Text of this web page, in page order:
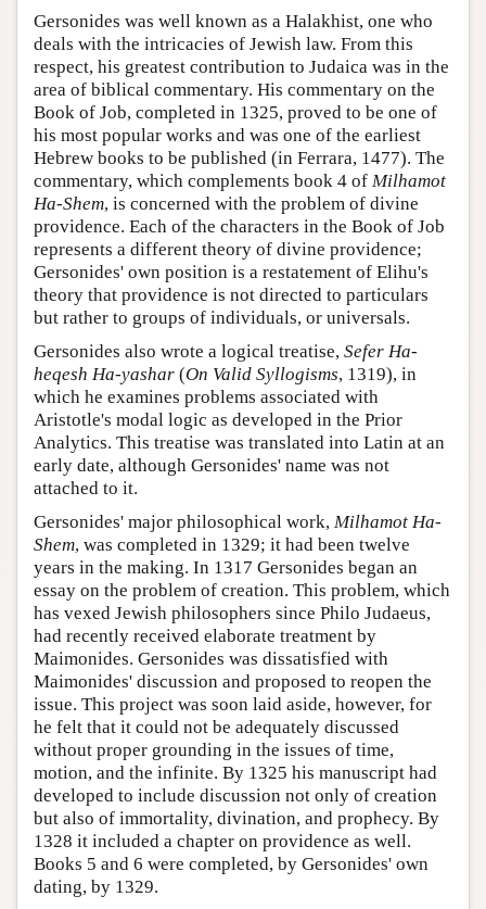
Gersonides was well known as a Halakhist, one who
deals with the intricacies of Jewish law. From this
respect, his greatest contribution to Judaica was in the
area of biblical commentary. His commentary on the
Book of Job, completed in 1325, proved to be one of
his most popular works and was one of the earliest
Hebrew books to be published (in Ferrara, 1477). The
commentary, which complements book 4 of Milhamot
Ha-Shem, is concerned with the problem of divine
providence. Each of the characters in the Book of Job
represents a different theory of divine providence;
Gersonides' own position is a restatement of Elihu's
theory that providence is not directed to particulars
but rather to groups of individuals, or universals.
Gersonides also wrote a logical treatise, Sefer Ha-
heqesh Ha-yashar (On Valid Syllogisms, 1319), in
which he examines problems associated with
Aristotle's modal logic as developed in the Prior
Analytics. This treatise was translated into Latin at an
early date, although Gersonides' name was not
attached to it.
Gersonides' major philosophical work, Milhamot Ha-
Shem, was completed in 1329; it had been twelve
years in the making. In 1317 Gersonides began an
essay on the problem of creation. This problem, which
has vexed Jewish philosophers since Philo Judaeus,
had recently received elaborate treatment by
Maimonides. Gersonides was dissatisfied with
Maimonides' discussion and proposed to reopen the
issue. This project was soon laid aside, however, for
he felt that it could not be adequately discussed
without proper grounding in the issues of time,
motion, and the infinite. By 1325 his manuscript had
developed to include discussion not only of creation
but also of immortality, divination, and prophecy. By
1328 it included a chapter on providence as well.
Books 5 and 6 were completed, by Gersonides' own
dating, by 1329.